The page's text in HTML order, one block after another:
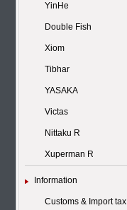
YinHe
Double Fish
Xiom
Tibhar
YASAKA
Victas
Nittaku R
Xuperman R
Information
Customs & Import tax